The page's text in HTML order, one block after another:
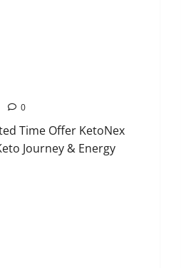
0
Time Offer KetoNex
Journey & Energy